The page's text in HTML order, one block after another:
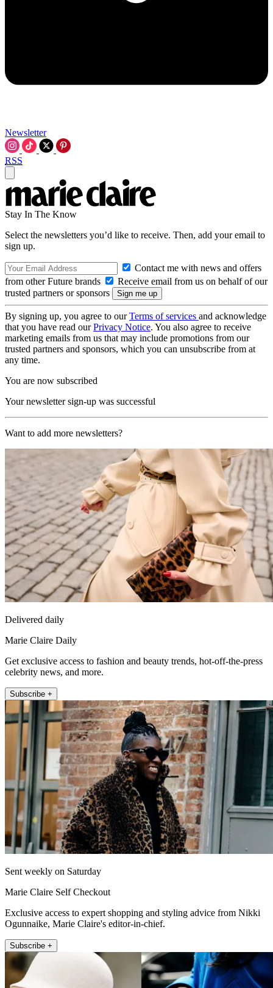
Newsletter
RSS
Stay In The Know
Select the newsletters you’d like to receive. Then, add your email to
sign up.
Contact me with news and offers
from other Future brands
Receive email from us on behalf of our
trusted partners or sponsors
By signing up, you agree to ourTerms of services and acknowledge
that you have read ourPrivacy Notice. You also agree to receive
marketing emails from us that may include promotions from our
trusted partners and sponsors, which you can unsubscribe from at
any time.
You are now subscribed
Your newsletter sign-up was successful
Want to add more newsletters?
Delivered daily
Marie Claire Daily
Get exclusive access to fashion and beauty trends, hot-off-the-press
celebrity news, and more.
Subscribe +
Sent weekly on Saturday
Marie Claire Self Checkout
Exclusive access to expert shopping and styling advice from Nikki
Ogunnaike, Marie Claire's editor-in-chief.
Subscribe +